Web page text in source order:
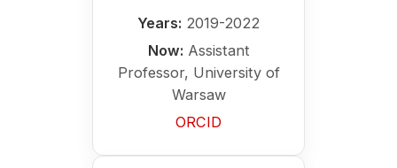
Years: 2019-2022
Now: Assistant
Professor, University of
Warsaw
ORCID